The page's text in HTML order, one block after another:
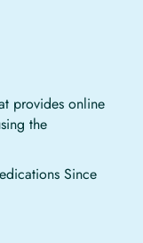
provides online
the
Since